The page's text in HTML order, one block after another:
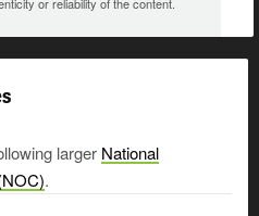
or reliability of the content.
larger National
.